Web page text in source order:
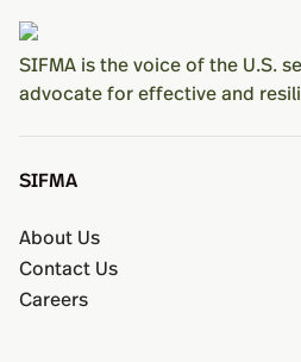
SIFMA is the voice of the U.S.
advocate for effective and
SIFMA
About Us
Contact Us
Careers